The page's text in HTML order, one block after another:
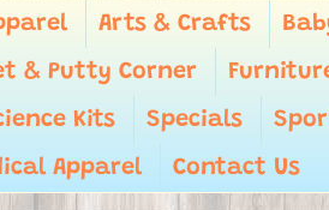
Arts & Crafts
& Putty Corner
Kits Specials
Apparel Contact Us